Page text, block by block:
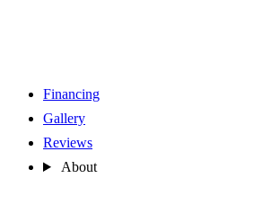
Financing
Gallery
Reviews
About